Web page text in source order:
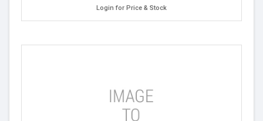
Login for Price & Stock